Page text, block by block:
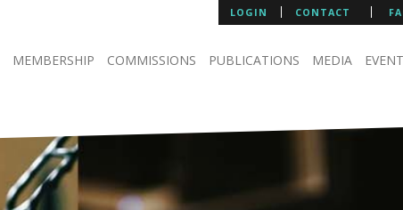
MEMBERSHIP COMMISSIONS PUBLICATIONS MEDIA
LOGIN CONTACT